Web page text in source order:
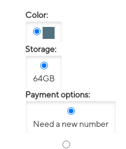
Color:
Storage:
64GB
Payment options:
Need a new number